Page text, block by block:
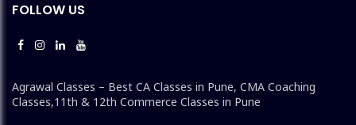
FOLLOW US
Agrawal Classes – Best CA Classes in Pune, CMA Coaching
Classes,11th & 12th Commerce Classes in Pune